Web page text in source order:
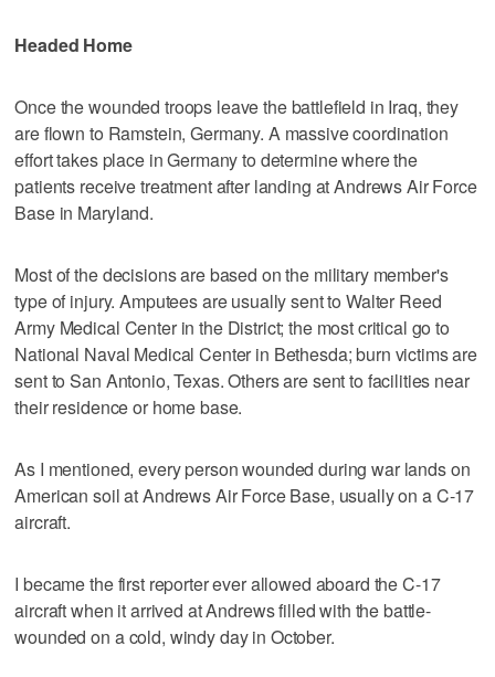
Headed Home
Once the wounded troops leave the battlefield in Iraq, they
are flown to Ramstein, Germany. A massive coordination
effort takes place in Germany to determine where the
patients receive treatment after landing at Andrews Air Force
Base in Maryland.
Most of the decisions are based on the military member's
type of injury. Amputees are usually sent to Walter Reed
Army Medical Center in the District; the most critical go to
National Naval Medical Center in Bethesda; burn victims are
sent to San Antonio, Texas. Others are sent to facilities near
their residence or home base.
As I mentioned, every person wounded during war lands on
American soil at Andrews Air Force Base, usually on a C-17
aircraft.
I became the first reporter ever allowed aboard the C-17
aircraft when it arrived at Andrews filled with the battle-
wounded on a cold, windy day in October.